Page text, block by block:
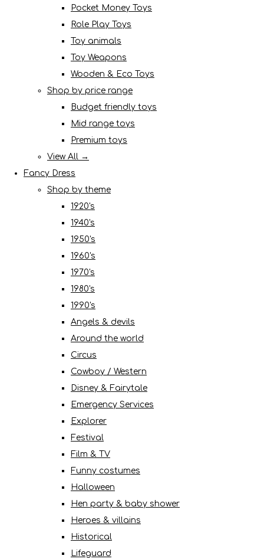
Pocket Money Toys
Role Play Toys
Toy animals
Toy Weapons
Wooden & Eco Toys
Shop by price range
Budget friendly toys
Mid range toys
Premium toys
View All →
Fancy Dress
Shop by theme
1920's
1940's
1950's
1960's
1970's
1980's
1990's
Angels & devils
Around the world
Circus
Cowboy / Western
Disney & Fairytale
Emergency Services
Explorer
Festival
Film & TV
Funny costumes
Halloween
Hen party & baby shower
Heroes & villains
Historical
Lifeguard